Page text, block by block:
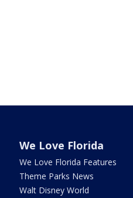
We Love Florida
We Love Florida Features
Theme Parks News
Walt Disney World